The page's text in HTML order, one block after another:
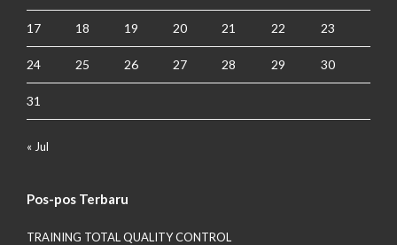
17 18 19 20 21 22 23
24 25 26 27 28 29 30
31
« Jul
Pos-pos Terbaru
TRAINING TOTAL QUALITY CONTROL